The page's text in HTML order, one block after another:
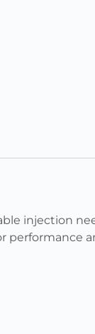
injection
performance